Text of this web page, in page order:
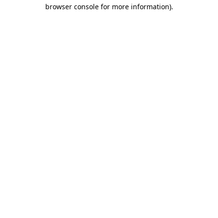
browser console for more information).